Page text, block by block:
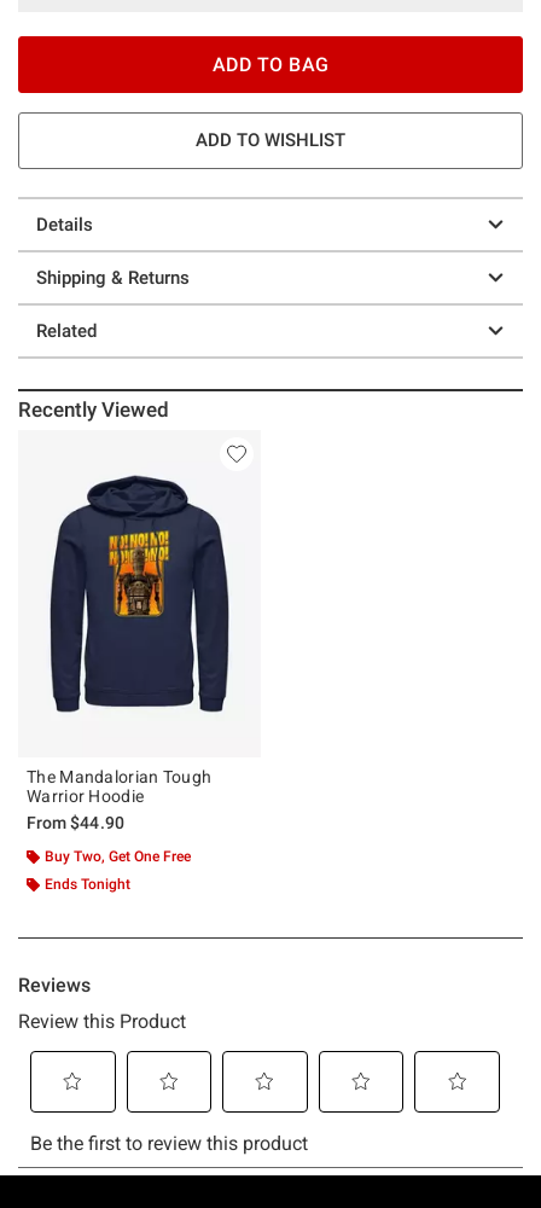
ADD TO BAG
ADD TO WISHLIST
Details
Shipping & Returns
Related
Recently Viewed
The Mandalorian Tough
Warrior Hoodie
From$44.90
Buy Two, Get One Free
Ends Tonight